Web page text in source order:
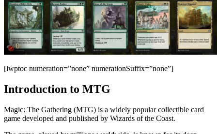
[lwptoc numeration=”none” numerationSuffix=”none”]
Introduction to MTG
Magic: The Gathering (MTG) is a widely popular collectible card
game developed and published by Wizards of the Coast.